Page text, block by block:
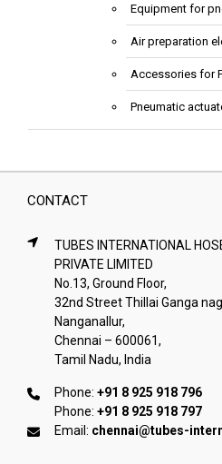
Equipment for
Air preparation
Accessories for
Pneumatic
CONTACT
TUBES INTERNATIONAL
PRIVATE LIMITED
No.13, Ground Floor,
32nd Street Thillai Ganga
Nanganallur,
Chennai – 600061,
Tamil Nadu, India
Phone: +91 8 925 918 796
Phone: +91 8 925 918 797
Email: chennai@tubes-